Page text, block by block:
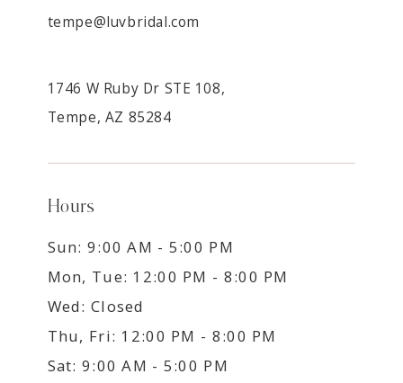
tempe@luvbridal.com
1746 W Ruby Dr STE 108,
Tempe, AZ 85284
Hours
Sun: 9:00 AM - 5:00 PM
Mon, Tue: 12:00 PM - 8:00 PM
Wed: Closed
Thu, Fri: 12:00 PM - 8:00 PM
Sat: 9:00 AM - 5:00 PM